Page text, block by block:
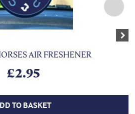
AIR FRESHENER
£2.95
TO BASKET